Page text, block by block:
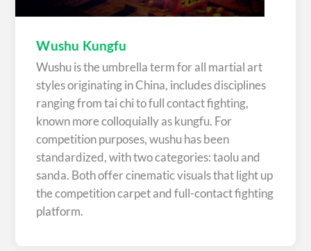
Wushu Kungfu
Wushu is the umbrella term for all martial art
styles originating in China, includes disciplines
ranging from tai chi to full contact fighting,
known more colloquially as kungfu. For
competition purposes, wushu has been
standardized, with two categories: taolu and
sanda. Both offer cinematic visuals that light up
the competition carpet and full-contact fighting
platform.